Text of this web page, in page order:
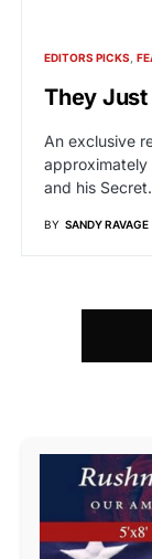
EDITORS PICKS
They Just
An exclusive
approximately
and his
BY SANDY RAVAGE